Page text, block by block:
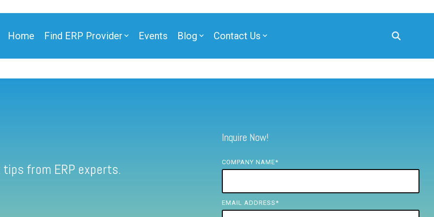
Home Find ERP Provider Events Blog Contact Us
from ERP experts.
Inquire Now!
COMPANY NAME*
EMAIL ADDRESS *